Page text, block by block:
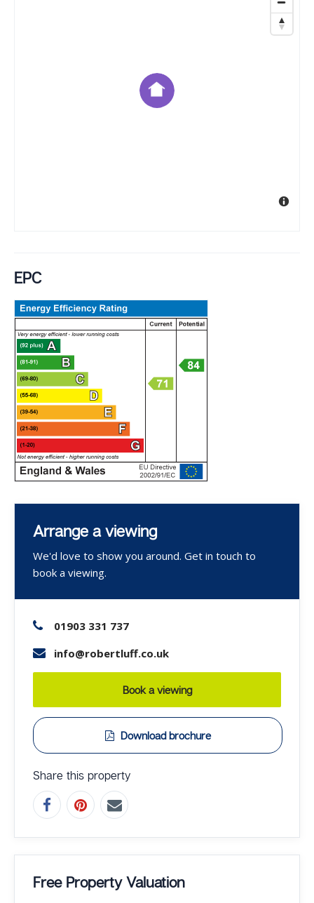
EPC
Arrange a viewing
We'd love to show you around. Get in touch to
book a viewing.
01903 331 737
info@robertluff.co.uk
Book a viewing
Download brochure
Share this property
Free Property Valuation